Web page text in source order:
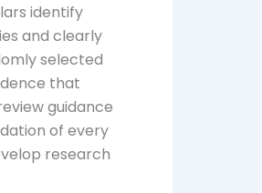
identify
and clearly
selected
that
guidance
of every
research